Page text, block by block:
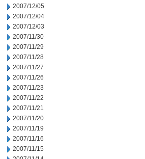
2007/12/05
2007/12/04
2007/12/03
2007/11/30
2007/11/29
2007/11/28
2007/11/27
2007/11/26
2007/11/23
2007/11/22
2007/11/21
2007/11/20
2007/11/19
2007/11/16
2007/11/15